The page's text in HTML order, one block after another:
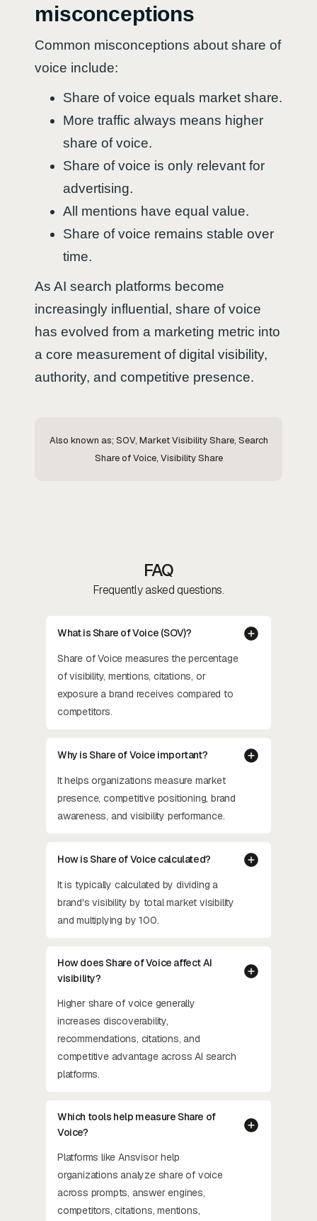
misconceptions
Common misconceptions about share of
voice include:
Share of voice equals market share.
More traffic always means higher
share of voice.
Share of voice is only relevant for
advertising.
All mentions have equal value.
Share of voice remains stable over
time.
As AI search platforms become
increasingly influential, share of voice
has evolved from a marketing metric into
a core measurement of digital visibility,
authority, and competitive presence.
Also known as; SOV, Market Visibility Share, Search
Share of Voice, Visibility Share
FAQ
Frequently asked questions.
What is Share of Voice (SOV)?
Share of Voice measures the percentage
of visibility, mentions, citations, or
exposure a brand receives compared to
competitors.
Why is Share of Voice important?
It helps organizations measure market
presence, competitive positioning, brand
awareness, and visibility performance.
How is Share of Voice calculated?
It is typically calculated by dividing a
brand's visibility by total market visibility
and multiplying by 100.
How does Share of Voice affect AI
visibility?
Higher share of voice generally
increases discoverability,
recommendations, citations, and
competitive advantage across AI search
platforms.
Which tools help measure Share of
Voice?
Platforms like Ansvisor help
organizations analyze share of voice
across prompts, answer engines,
competitors, citations, mentions,